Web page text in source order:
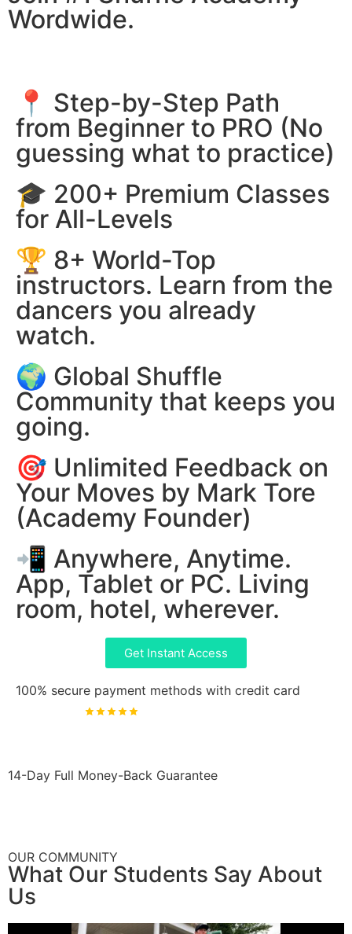
Wordwide.
📍 Step-by-Step Path
from Beginner to PRO (No
guessing what to practice)
🎓 200+ Premium Classes
for All-Levels
🏆 8+ World-Top
instructors. Learn from the
dancers you already
watch.
🌍 Global Shuffle
Community that keeps you
going.
🎯 Unlimited Feedback on
Your Moves by Mark Tore
(Academy Founder)
📲 Anywhere, Anytime.
App, Tablet or PC. Living
room, hotel, wherever.
Get Instant Access
100% secure payment methods with credit card
14-Day Full Money-Back Guarantee
OUR COMMUNITY
What Our Students Say About
Us